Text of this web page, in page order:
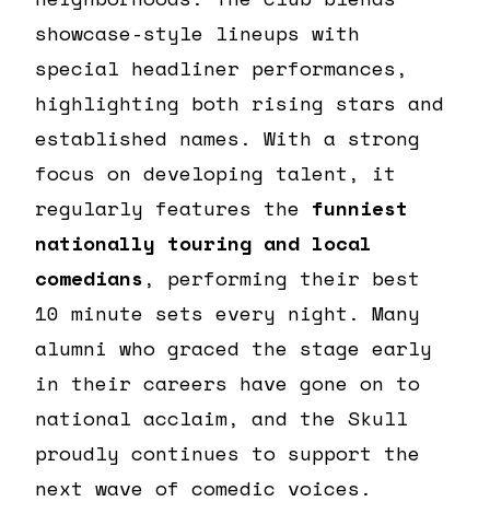
showcase-style lineups with
special headliner performances,
highlighting both rising stars and
established names. With a strong
focus on developing talent, it
regularly features the funniest
nationally touring and local
comedians, performing their best
10 minute sets every night. Many
alumni who graced the stage early
in their careers have gone on to
national acclaim, and the Skull
proudly continues to support the
next wave of comedic voices.